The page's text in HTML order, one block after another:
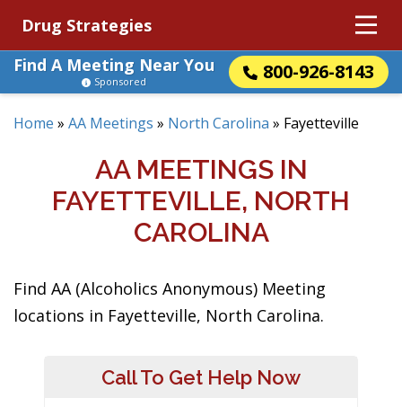
Drug Strategies
Find A Meeting Near You
800-926-8143
Sponsored
Home » AA Meetings » North Carolina » Fayetteville
AA MEETINGS IN
FAYETTEVILLE, NORTH
CAROLINA
Find AA (Alcoholics Anonymous) Meeting
locations in Fayetteville, North Carolina.
Call To Get Help Now